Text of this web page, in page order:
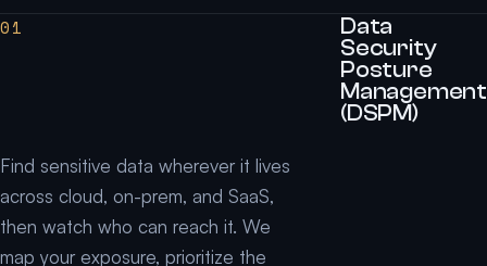
01
Data
Security
Posture
Management
(DSPM)
Find sensitive data wherever it lives
across cloud, on-prem, and SaaS,
then watch who can reach it. We
map your exposure, prioritize the